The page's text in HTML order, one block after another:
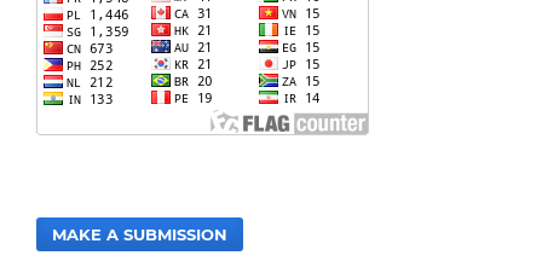
MAKE A SUBMISSION